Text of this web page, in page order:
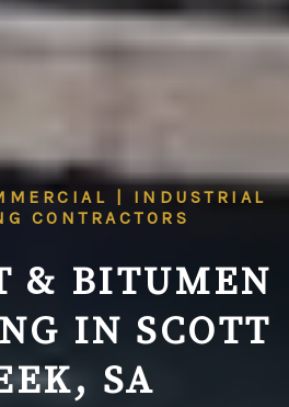
| INDUSTRIAL
CONTRACTORS
& BITUMEN
IN SCOTT
SA